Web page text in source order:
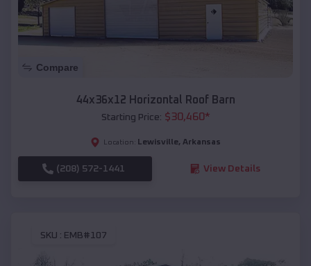
Compare
44x36x12 Horizontal Roof Barn
Starting Price: $30,460*
Location: Lewisville, Arkansas
(208) 572-1441 View Details
SKU : EMB#107